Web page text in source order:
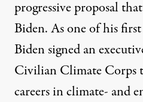
progressive proposal
Biden. As one of his
Biden signed an
Civilian Climate Corps
careers in climate- and